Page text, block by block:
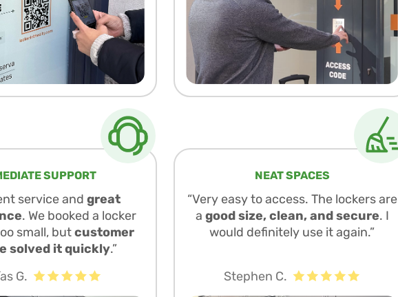
SUPPORT
service and great
. We booked a locker
small, butcustomer
solved it quickly.”
G.
NEAT SPACES
“Very easy to access. The lockers are
a good size, clean, and secure. I
would definitely use it again.”
Stephen C.